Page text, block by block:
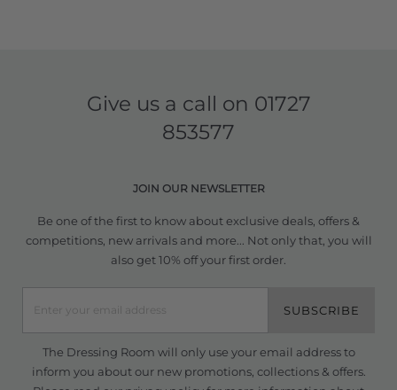
Give us a call on 01727
853577
JOIN OUR NEWSLETTER
Be one of the first to know about exclusive deals, offers &
competitions, new arrivals and more... Not only that, you will
also get 10% off your first order.
SUBSCRIBE
The Dressing Room will only use your email address to
inform you about our new promotions, collections & offers.